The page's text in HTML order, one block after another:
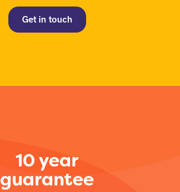
Get in touch
10 year
guarantee